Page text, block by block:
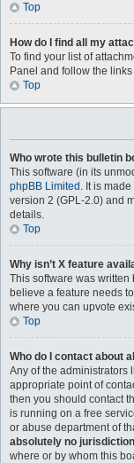
Top
How do I find all my
To find your list of
Panel and follow the
Top
Who wrote this bulletin
This software (in its
phpBB Limited . It is
version 2 (GPL-2.0) and
details.
Top
Why isn’t X feature
This software was
believe a feature needs
where you can upvote
Top
Who do I contact about
Any of the administrators
appropriate point of
then you should contact
is running on a free
or abuse department of
absolutely no jurisdiction
where or by whom this